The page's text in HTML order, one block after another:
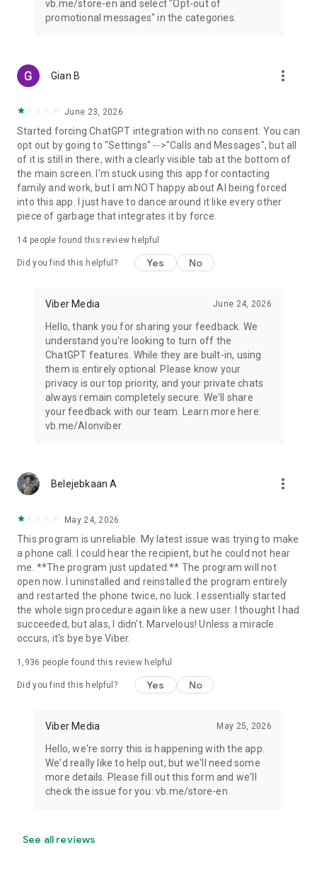
vb.me/store-en and select "Opt-out of
promotional messages" in the categories.
Gian B more_vert
June 23, 2026
Started forcing ChatGPT integration with no consent. You can
opt out by going to "Settings" -->"Calls and Messages", but all
of it is still in there, with a clearly visible tab at the bottom of
the main screen. I'm stuck using this app for contacting
family and work, but I am NOT happy about AI being forced
into this app. I just have to dance around it like every other
piece of garbage that integrates it by force.
14 people found this review helpful
Did you find this helpful? Yes No
Viber Media June 24, 2026
Hello, thank you for sharing your feedback. We
understand you're looking to turn off the
ChatGPT features. While they are built-in, using
them is entirely optional. Please know your
privacy is our top priority, and your private chats
always remain completely secure. We'll share
your feedback with our team. Learn more here:
vb.me/AIonviber
Belejebkaan A more_vert
May 24, 2026
This program is unreliable. My latest issue was trying to make
a phone call. I could hear the recipient, but he could not hear
me. **The program just updated.** The program will not
open now. I uninstalled and reinstalled the program entirely
and restarted the phone twice, no luck. I essentially started
the whole sign procedure again like a new user. I thought I had
succeeded, but alas, I didn't. Marvelous! Unless a miracle
occurs, it's bye bye Viber.
1,936 people found this review helpful
Did you find this helpful? Yes No
Viber Media May 25, 2026
Hello, we're sorry this is happening with the app.
We'd really like to help out, but we'll need some
more details. Please fill out this form and we'll
check the issue for you: vb.me/store-en
See all reviews